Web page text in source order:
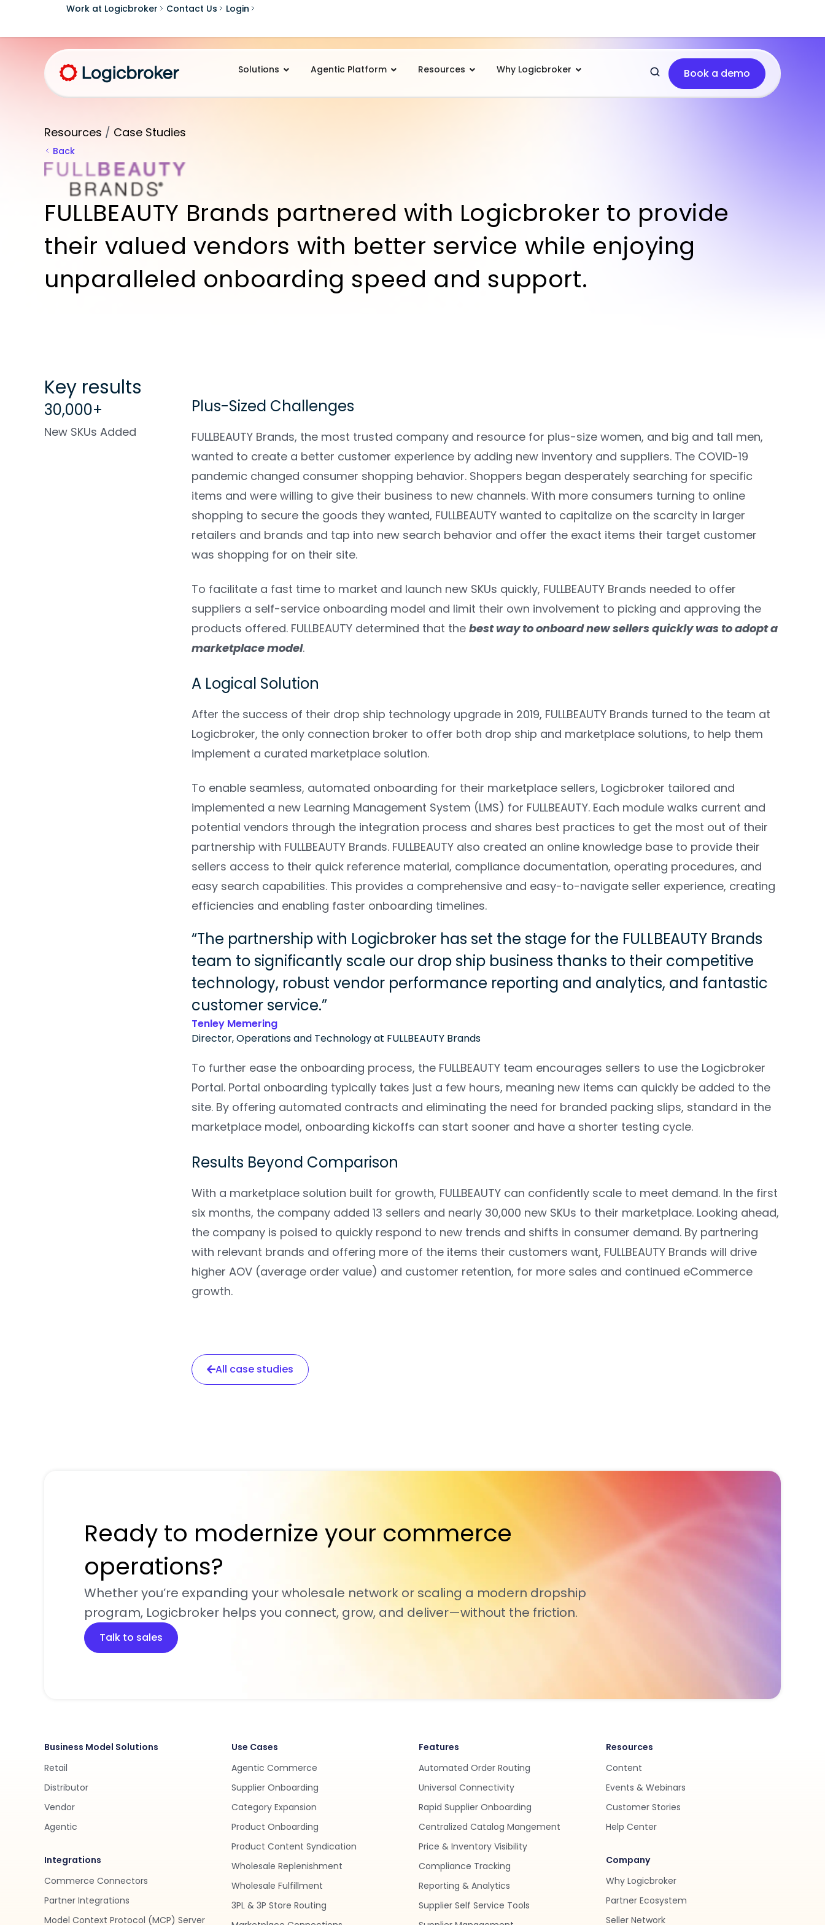
Work at Logicbroker Contact Us Login
Solutions Agentic Platform Resources Why Logicbroker Book a demo
Resources / Case Studies
Back
FULLBEAUTY Brands partnered with Logicbroker to provide
their valued vendors with better service while enjoying
unparalleled onboarding speed and support.
Key results
30,000+
New SKUs Added
Plus-Sized Challenges
FULLBEAUTY Brands, the most trusted company and resource for plus-size women, and big and tall men,
wanted to create a better customer experience by adding new inventory and suppliers. The COVID-19
pandemic changed consumer shopping behavior. Shoppers began desperately searching for specific
items and were willing to give their business to new channels. With more consumers turning to online
shopping to secure the goods they wanted, FULLBEAUTY wanted to capitalize on the scarcity in larger
retailers and brands and tap into new search behavior and offer the exact items their target customer
was shopping for on their site.
To facilitate a fast time to market and launch new SKUs quickly, FULLBEAUTY Brands needed to offer
suppliers a self-service onboarding model and limit their own involvement to picking and approving the
products offered. FULLBEAUTY determined that the best way to onboard new sellers quickly was to adopt a
marketplace model.
A Logical Solution
After the success of their drop ship technology upgrade in 2019, FULLBEAUTY Brands turned to the team at
Logicbroker, the only connection broker to offer both drop ship and marketplace solutions, to help them
implement a curated marketplace solution.
To enable seamless, automated onboarding for their marketplace sellers, Logicbroker tailored and
implemented a new Learning Management System (LMS) for FULLBEAUTY. Each module walks current and
potential vendors through the integration process and shares best practices to get the most out of their
partnership with FULLBEAUTY Brands. FULLBEAUTY also created an online knowledge base to provide their
sellers access to their quick reference material, compliance documentation, operating procedures, and
easy search capabilities. This provides a comprehensive and easy-to-navigate seller experience, creating
efficiencies and enabling faster onboarding timelines.
The partnership with Logicbroker has set the stage for the FULLBEAUTY Brands
team to significantly scale our drop ship business thanks to their competitive
technology, robust vendor performance reporting and analytics, and fantastic
customer service.
Tenley Memering
Director, Operations and Technology at FULLBEAUTY Brands
To further ease the onboarding process, the FULLBEAUTY team encourages sellers to use the Logicbroker
Portal. Portal onboarding typically takes just a few hours, meaning new items can quickly be added to the
site. By offering automated contracts and eliminating the need for branded packing slips, standard in the
marketplace model, onboarding kickoffs can start sooner and have a shorter testing cycle.
Results Beyond Comparison
With a marketplace solution built for growth, FULLBEAUTY can confidently scale to meet demand. In the first
six months, the company added 13 sellers and nearly 30,000 new SKUs to their marketplace. Looking ahead,
the company is poised to quickly respond to new trends and shifts in consumer demand. By partnering
with relevant brands and offering more of the items their customers want, FULLBEAUTY Brands will drive
higher AOV (average order value) and customer retention, for more sales and continued eCommerce
growth.
All case studies
Ready to modernize your commerce
operations?
Whether you’re expanding your wholesale network or scaling a modern dropship
program, Logicbroker helps you connect, grow, and deliver—without the friction.
Talk to sales
Business Model Solutions
Retail
Distributor
Vendor
Agentic
Integrations
Commerce Connectors
Partner Integrations
Model Context Protocol (MCP) Server
Use Cases
Agentic Commerce
Supplier Onboarding
Category Expansion
Product Onboarding
Product Content Syndication
Wholesale Replenishment
Wholesale Fulfillment
3PL & 3P Store Routing
Features
Automated Order Routing
Universal Connectivity
Rapid Supplier Onboarding
Centralized Catalog Mangement
Price & Inventory Visibility
Compliance Tracking
Reporting & Analytics
Supplier Self Service Tools
Resources
Content
Events & Webinars
Customer Stories
Help Center
Company
Why Logicbroker
Partner Ecosystem
Seller Network